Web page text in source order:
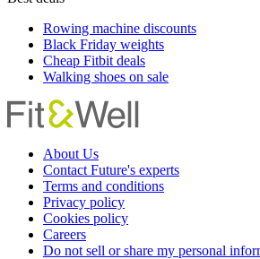
Rowing machine discounts
Black Friday weights
Cheap Fitbit deals
Walking shoes on sale
About Us
Contact Future's experts
Terms and conditions
Privacy policy
Cookies policy
Careers
Do not sell or share my personal